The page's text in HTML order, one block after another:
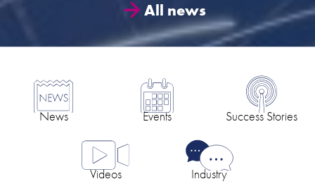
All news
News Events Success Stories
Videos Industry